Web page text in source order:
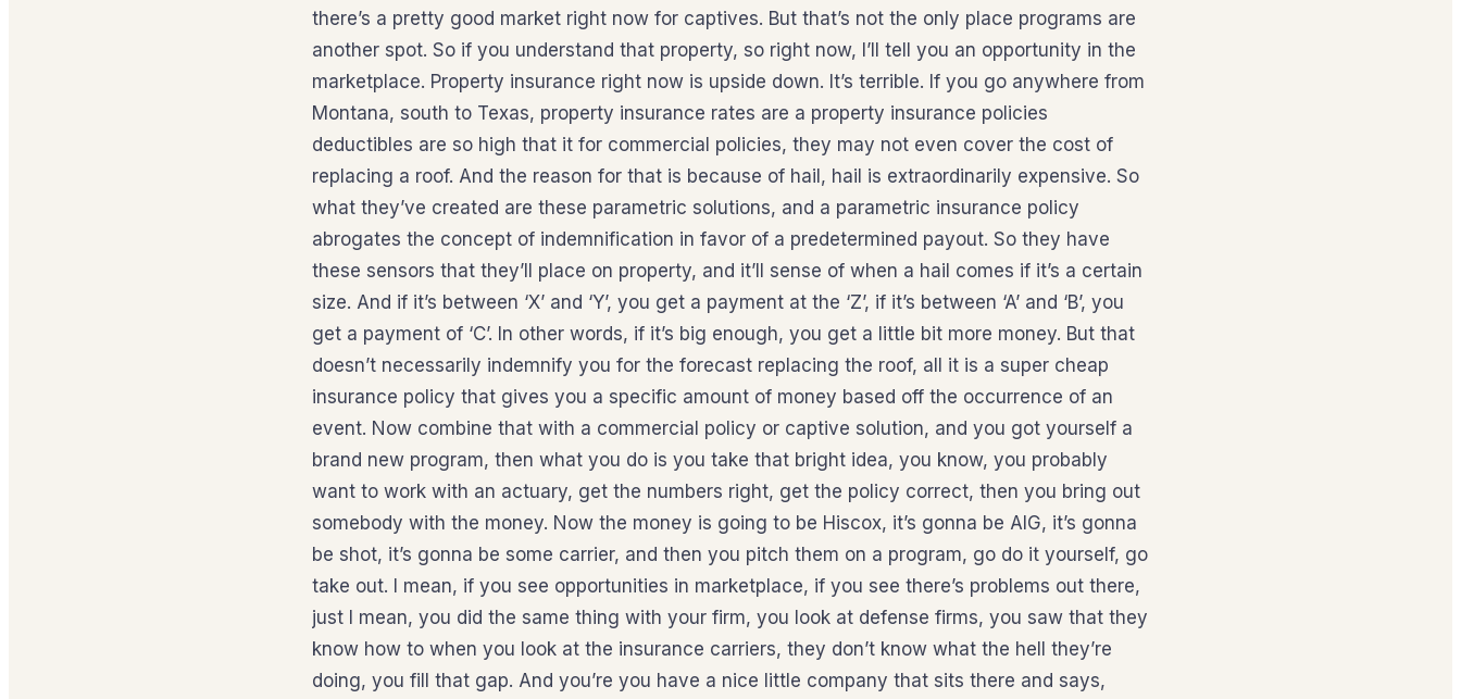
there’s a pretty good market right now for captives. But that’s not the only place programs are
another spot. So if you understand that property, so right now, I’ll tell you an opportunity in the
marketplace. Property insurance right now is upside down. It’s terrible. If you go anywhere from
Montana, south to Texas, property insurance rates are a property insurance policies
deductibles are so high that it for commercial policies, they may not even cover the cost of
replacing a roof. And the reason for that is because of hail, hail is extraordinarily expensive. So
what they’ve created are these parametric solutions, and a parametric insurance policy
abrogates the concept of indemnification in favor of a predetermined payout. So they have
these sensors that they’ll place on property, and it’ll sense of when a hail comes if it’s a certain
size. And if it’s between ‘X’ and ‘Y’, you get a payment at the ‘Z’, if it’s between ‘A’ and ‘B’, you
get a payment of ‘C’. In other words, if it’s big enough, you get a little bit more money. But that
doesn’t necessarily indemnify you for the forecast replacing the roof, all it is a super cheap
insurance policy that gives you a specific amount of money based off the occurrence of an
event. Now combine that with a commercial policy or captive solution, and you got yourself a
brand new program, then what you do is you take that bright idea, you know, you probably
want to work with an actuary, get the numbers right, get the policy correct, then you bring out
somebody with the money. Now the money is going to be Hiscox, it’s gonna be AIG, it’s gonna
be shot, it’s gonna be some carrier, and then you pitch them on a program, go do it yourself, go
take out. I mean, if you see opportunities in marketplace, if you see there’s problems out there,
just I mean, you did the same thing with your firm, you look at defense firms, you saw that they
know how to when you look at the insurance carriers, they don’t know what the hell they’re
doing, you fill that gap. And you’re you have a nice little company that sits there and says,